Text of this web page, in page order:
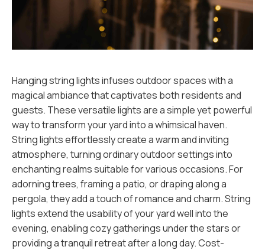
Hanging string lights infuses outdoor spaces with a
magical ambiance that captivates both residents and
guests. These versatile lights are a simple yet powerful
way to transform your yard into a whimsical haven.
String lights effortlessly create a warm and inviting
atmosphere, turning ordinary outdoor settings into
enchanting realms suitable for various occasions. For
adorning trees, framing a patio, or draping along a
pergola, they add a touch of romance and charm. String
lights extend the usability of your yard well into the
evening, enabling cozy gatherings under the stars or
providing a tranquil retreat after a long day. Cost-